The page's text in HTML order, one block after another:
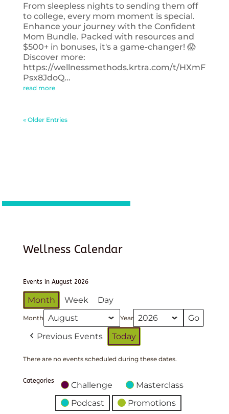
From sleepless nights to sending them off
to college, every mom moment is special.
Enhance your journey with the Confident
Mom Bundle. Packed with resources and
$500+ in bonuses, it's a game-changer! 😱
Discover more:
https://wellnessmethods.krtra.com/t/HXmF
Psx8JdoQ...
read more
« Older Entries
Wellness Calendar
Events in August 2026
Month Week Day
Month Year
Previous Events Today
There are no events scheduled during these dates.
Categories Challenge
Masterclass
Podcast
Promotions